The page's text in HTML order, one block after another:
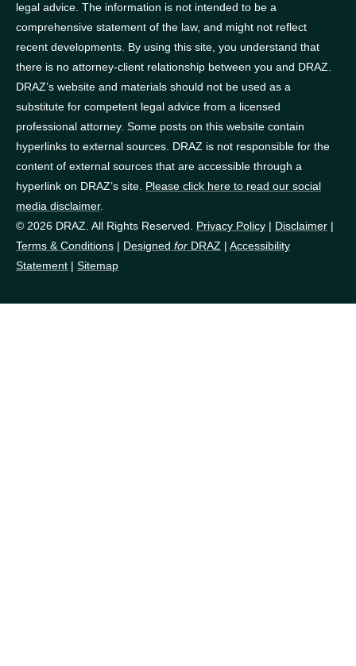
legal advice. The information is not intended to be a
comprehensive statement of the law, and might not reflect
recent developments. By using this site, you understand that
there is no attorney-client relationship between you and DRAZ.
DRAZ’s website and materials should not be used as a
substitute for competent legal advice from a licensed
professional attorney. Some posts on this website contain
hyperlinks to external sources. DRAZ is not responsible for the
content of external sources that are accessible through a
hyperlink on DRAZ’s site. Please click here to read our social
media disclaimer.
© 2026 DRAZ. All Rights Reserved. Privacy Policy | Disclaimer |
Terms & Conditions | Designed for DRAZ | Accessibility
Statement | Sitemap